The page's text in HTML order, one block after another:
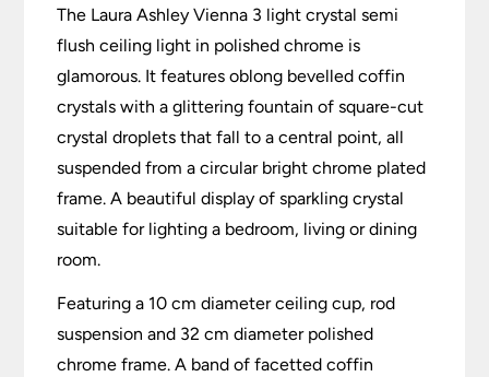
The Laura Ashley Vienna 3 light crystal semi
flush ceiling light in polished chrome is
glamorous. It features oblong bevelled coffin
crystals with a glittering fountain of square-cut
crystal droplets that fall to a central point, all
suspended from a circular bright chrome plated
frame. A beautiful display of sparkling crystal
suitable for lighting a bedroom, living or dining
room.
Featuring a 10 cm diameter ceiling cup, rod
suspension and 32 cm diameter polished
chrome frame. A band of facetted coffin